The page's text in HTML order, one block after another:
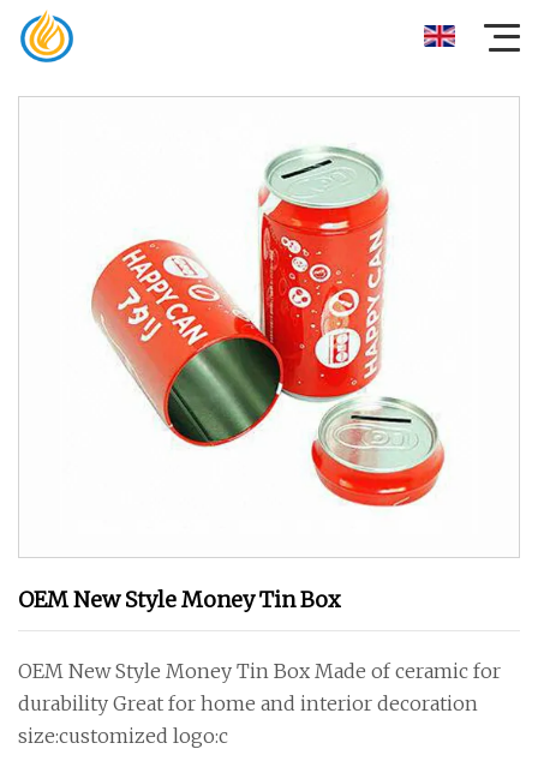
OEM New Style Money Tin Box
OEM New Style Money Tin Box Made of ceramic for
durability Great for home and interior decoration
size:customized logo:c